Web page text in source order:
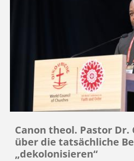
Canon theol. Pastor
über die tatsächliche
„dekolonisieren“